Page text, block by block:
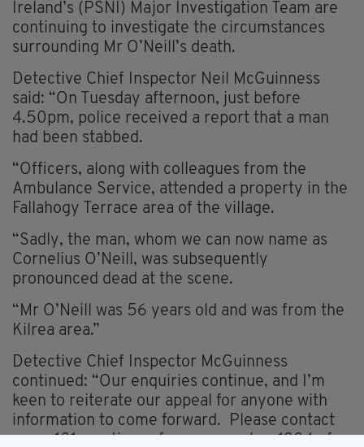
Ireland’s (PSNI) Major Investigation Team are
continuing to investigate the circumstances
surrounding Mr O’Neill’s death.
Detective Chief Inspector Neil McGuinness
said: “On Tuesday afternoon, just before
4.50pm, police received a report that a man
had been stabbed.
“Officers, along with colleagues from the
Ambulance Service, attended a property in the
Fallahogy Terrace area of the village.
“Sadly, the man, whom we can now name as
Cornelius O’Neill, was subsequently
pronounced dead at the scene.
“Mr O’Neill was 56 years old and was from the
Kilrea area.”
Detective Chief Inspector McGuinness
continued: “Our enquiries continue, and I’m
keen to reiterate our appeal for anyone with
information to come forward. Please contact